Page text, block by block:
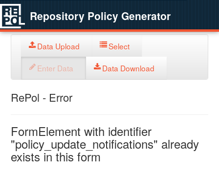
Repository Policy Generator
Data Upload Select
Enter Data Data Download
RePol - Error
FormElement with identifier
"policy_update_notifications" already
exists in this form